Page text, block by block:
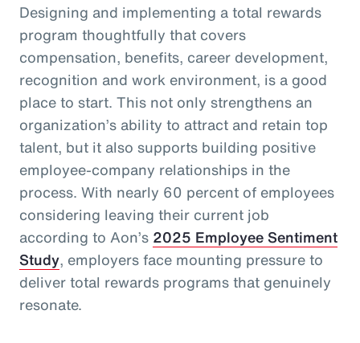
Designing and implementing a total rewards
program thoughtfully that covers
compensation, benefits, career development,
recognition and work environment, is a good
place to start. This not only strengthens an
organization’s ability to attract and retain top
talent, but it also supports building positive
employee-company relationships in the
process. With nearly 60 percent of employees
considering leaving their current job
according to Aon’s 2025 Employee Sentiment
Study, employers face mounting pressure to
deliver total rewards programs that genuinely
resonate.